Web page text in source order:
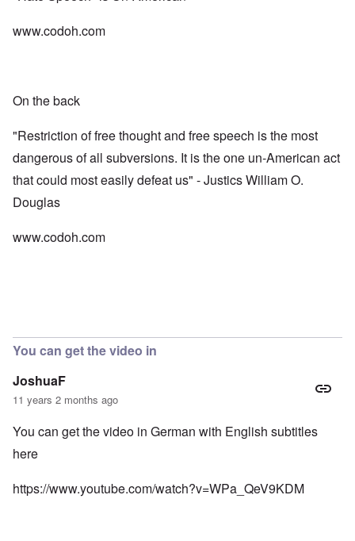
www.codoh.com
On the back
"Restriction of free thought and free speech is the most
dangerous of all subversions. It is the one un-American act
that could most easily defeat us" - Justics William O.
Douglas
www.codoh.com
You can get the video in
JoshuaF
11 years 2 months ago
You can get the video in German with English subtitles
here
https://www.youtube.com/watch?v=WPa_QeV9KDM